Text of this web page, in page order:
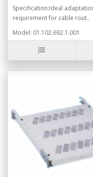
Specification:Ideal
requirement for cable rout..
Model: 01.102.692.1.001